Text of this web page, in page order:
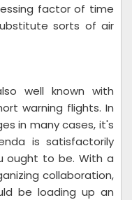
factor of time
sorts of air
well known with
warning flights. In
in many cases, it's
is satisfactorily
ought to be. With a
collaboration,
be loading up an